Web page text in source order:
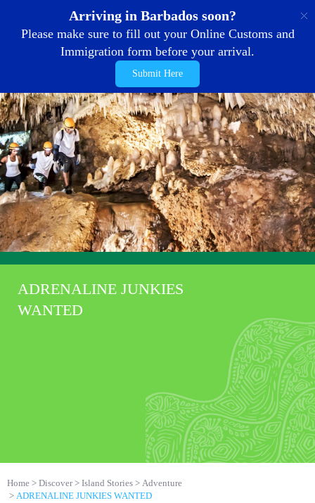
Arriving in Barbados soon?
Please make sure to fill out your Online Customs and
Immigration form before your arrival.
Submit Here
ADRENALINE JUNKIES
WANTED
Home Discover Island Stories
Adventure
ADRENALINE JUNKIES WANTED